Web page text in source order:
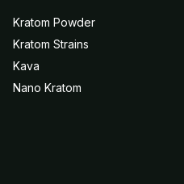
Kratom Powder
Kratom Strains
Kava
Nano Kratom